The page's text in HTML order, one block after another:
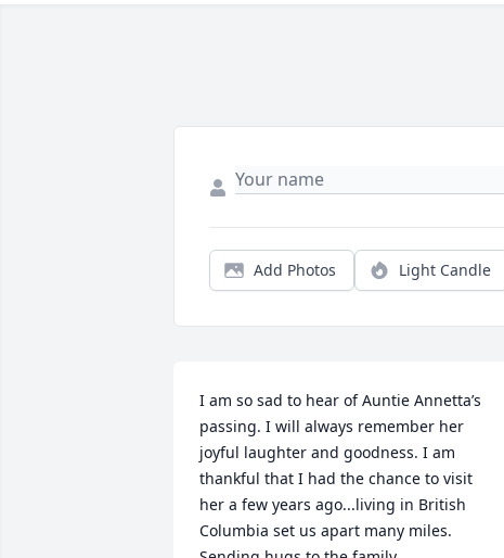
Add Photos Light Candle
I am so sad to hear of Auntie Annetta’s
passing. I will always remember her
joyful laughter and goodness. I am
thankful that I had the chance to visit
her a few years ago...living in British
Columbia set us apart many miles.